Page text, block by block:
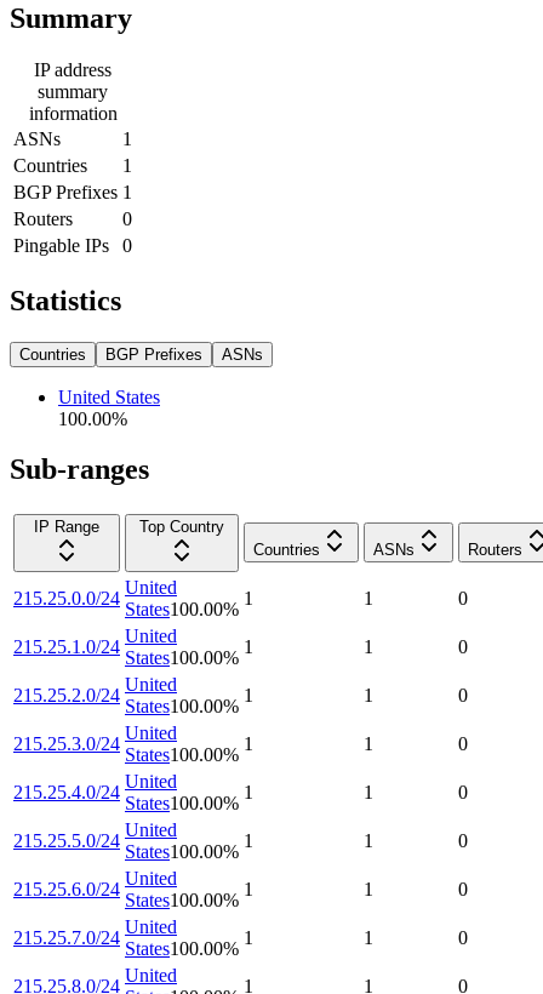
Summary
IP address
summary
information
ASNs
1
Countries
1
BGP Prefixes 1
Routers
0
Pingable IPs
0
Statistics
Countries BGP Prefixes ASNs
United States
100.00%
Sub-ranges
IP Range
Top Country
Countries
ASNs Routers
215.25.0.0/24
United
States100.00%
1 1 0
215.25.1.0/24
United
States100.00%
1 1 0
215.25.2.0/24
United
States100.00%
1 1 0
215.25.3.0/24
United
States100.00%
1 1 0
215.25.4.0/24
United
States100.00%
1 1 0
215.25.5.0/24
United
States100.00%
1 1 0
215.25.6.0/24
United
States100.00%
1 1 0
215.25.7.0/24
United
States100.00%
1 1 0
215.25.8.0/24
United
1 1 0